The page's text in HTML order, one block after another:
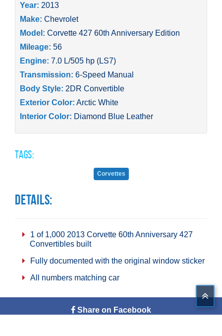
Year: 2013
Make: Chevrolet
Model: Corvette 427 60th Anniversary Edition
Mileage: 56
Engine: 7.0 L/505 hp (LS7)
Transmission: 6-Speed Manual
Body Style: 2DR Convertible
Exterior Color: Arctic White
Interior Color: Diamond Blue Leather
Tags:
Corvettes
Details:
1 of 1,000 2013 Corvette 60th Anniversary 427
Convertibles built
Fully documented with the original window sticker
All numbers matching car
Share on Facebook